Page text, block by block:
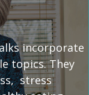
incorporate
topics. They
stress